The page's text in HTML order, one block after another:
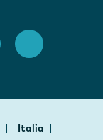
Italia